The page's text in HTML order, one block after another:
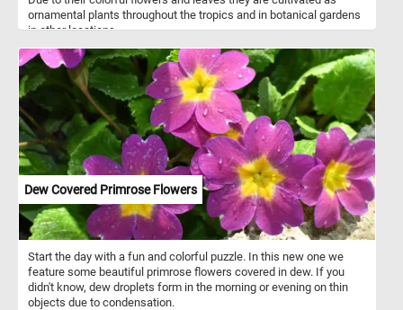
ornamental plants throughout the tropics and in botanical gardens
in other locations.
Dew Covered Primrose Flowers
Start the day with a fun and colorful puzzle. In this new one we
feature some beautiful primrose flowers covered in dew. If you
didn't know, dew droplets form in the morning or evening on thin
objects due to condensation.